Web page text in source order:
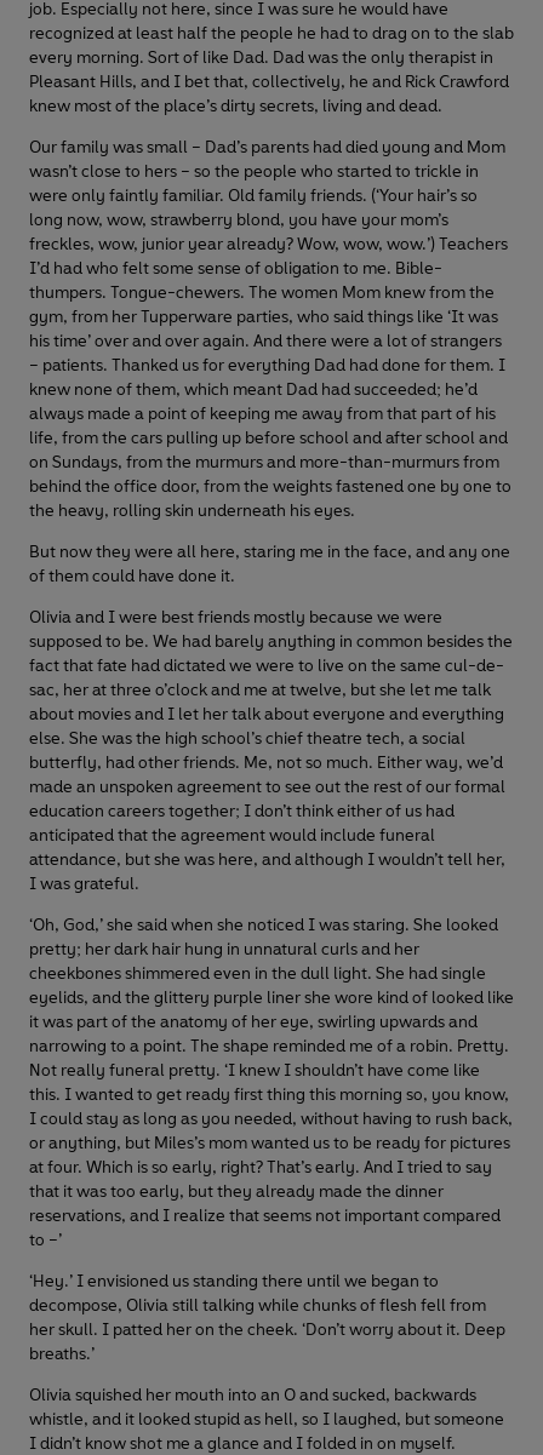
job. Especially not here, since I was sure he would have
recognized at least half the people he had to drag on to the slab
every morning. Sort of like Dad. Dad was the only therapist in
Pleasant Hills, and I bet that, collectively, he and Rick Crawford
knew most of the place’s dirty secrets, living and dead.
Our family was small – Dad’s parents had died young and Mom
wasn’t close to hers – so the people who started to trickle in
were only faintly familiar. Old family friends. (‘Your hair’s so
long now, wow, strawberry blond, you have your mom’s
freckles, wow, junior year already? Wow, wow, wow.’) Teachers
I’d had who felt some sense of obligation to me. Bible-
thumpers. Tongue-chewers. The women Mom knew from the
gym, from her Tupperware parties, who said things like ‘It was
his time’ over and over again. And there were a lot of strangers
– patients. Thanked us for everything Dad had done for them. I
knew none of them, which meant Dad had succeeded; he’d
always made a point of keeping me away from that part of his
life, from the cars pulling up before school and after school and
on Sundays, from the murmurs and more-than-murmurs from
behind the office door, from the weights fastened one by one to
the heavy, rolling skin underneath his eyes.
But now they were all here, staring me in the face, and any one
of them could have done it.
Olivia and I were best friends mostly because we were
supposed to be. We had barely anything in common besides the
fact that fate had dictated we were to live on the same cul-de-
sac, her at three o’clock and me at twelve, but she let me talk
about movies and I let her talk about everyone and everything
else. She was the high school’s chief theatre tech, a social
butterfly, had other friends. Me, not so much. Either way, we’d
made an unspoken agreement to see out the rest of our formal
education careers together; I don’t think either of us had
anticipated that the agreement would include funeral
attendance, but she was here, and although I wouldn’t tell her,
I was grateful.
‘Oh, God,’ she said when she noticed I was staring. She looked
pretty; her dark hair hung in unnatural curls and her
cheekbones shimmered even in the dull light. She had single
eyelids, and the glittery purple liner she wore kind of looked like
it was part of the anatomy of her eye, swirling upwards and
narrowing to a point. The shape reminded me of a robin. Pretty.
Not really funeral pretty. ‘I knew I shouldn’t have come like
this. I wanted to get ready first thing this morning so, you know,
I could stay as long as you needed, without having to rush back,
or anything, but Miles’s mom wanted us to be ready for pictures
at four. Which is so early, right? That’s early. And I tried to say
that it was too early, but they already made the dinner
reservations, and I realize that seems not important compared
to –’
‘Hey.’ I envisioned us standing there until we began to
decompose, Olivia still talking while chunks of flesh fell from
her skull. I patted her on the cheek. ‘Don’t worry about it. Deep
breaths.’
Olivia squished her mouth into an O and sucked, backwards
whistle, and it looked stupid as hell, so I laughed, but someone
I didn’t know shot me a glance and I folded in on myself.